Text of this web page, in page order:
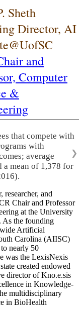
Sheth
Director, AI
and
Computer
&
that compete with
with
average
a mean of 1,378 for
❯
researcher, and
Chair and Professor
at the University
As the founding
Artificial
Carolina (AIISC)
nearly 50
was the LexisNexis
created endowed
director of Kno.e.sis
in Knowledge-
multidisciplinary
in BioHealth